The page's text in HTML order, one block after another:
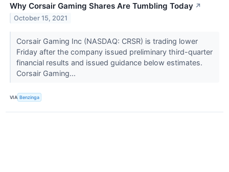
Why Corsair Gaming Shares Are Tumbling Today ↗
October 15, 2021
Corsair Gaming Inc (NASDAQ: CRSR) is trading lower
Friday after the company issued preliminary third-quarter
financial results and issued guidance below estimates.
Corsair Gaming...
VIA Benzinga